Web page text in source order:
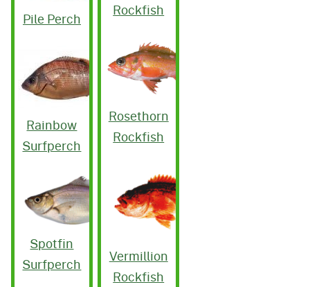
Pile Perch
Rainbow
Surfperch
Spotfin
Surfperch
Rockfish
Rosethorn
Rockfish
Vermillion
Rockfish